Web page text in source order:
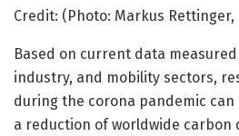
Credit: (Photo: Markus Rettinger,
Based on current data
industry, and mobility sectors,
during the corona pandemic
a reduction of worldwide carbon